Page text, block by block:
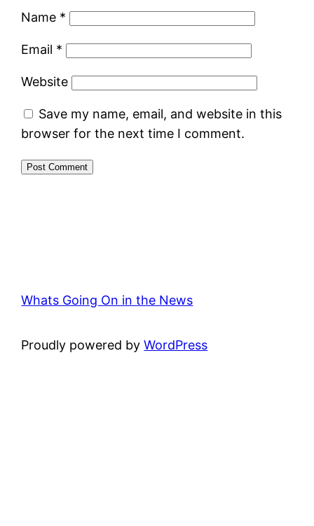
Name *
Email *
Website
Save my name, email, and website in this
browser for the next time I comment.
Whats Going On in the News
Proudly powered byWordPress